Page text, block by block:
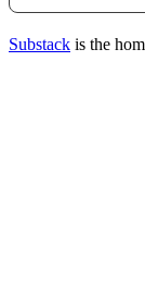
Substack is the